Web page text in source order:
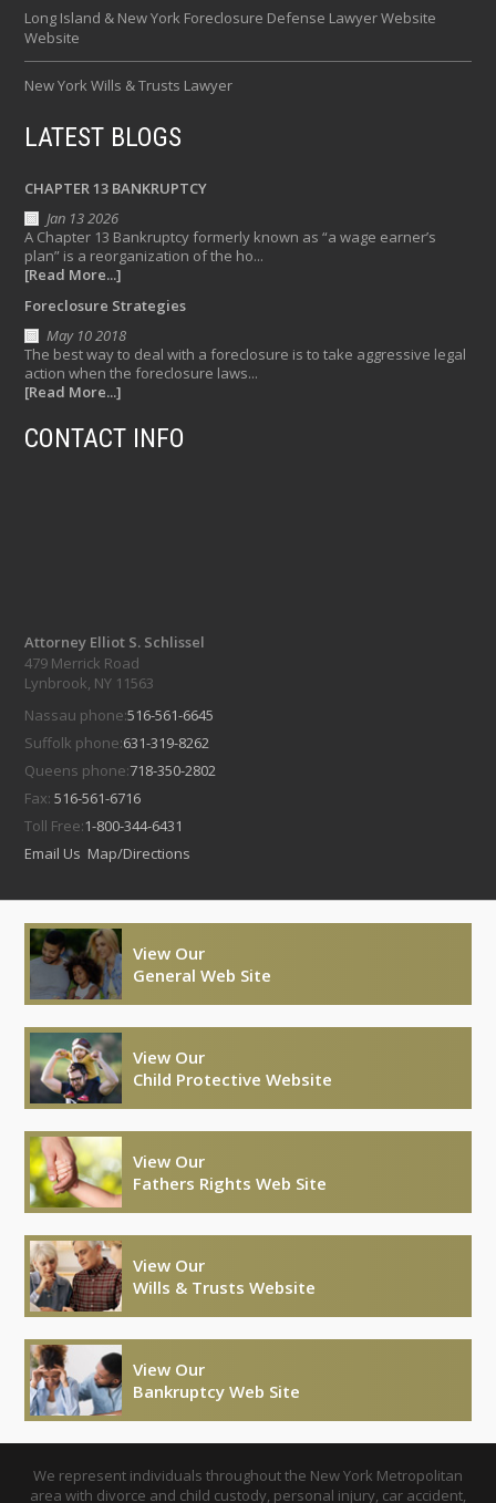
Long Island & New York Foreclosure Defense Lawyer Website
Website
New York Wills & Trusts Lawyer
LATEST BLOGS
CHAPTER 13 BANKRUPTCY
Jan 13 2026
A Chapter 13 Bankruptcy formerly known as “a wage earner’s
plan” is a reorganization of the ho...
[Read More...]
Foreclosure Strategies
May 10 2018
The best way to deal with a foreclosure is to take aggressive legal
action when the foreclosure laws...
[Read More...]
CONTACT INFO
Attorney Elliot S. Schlissel
479 Merrick Road
Lynbrook, NY 11563
Nassau phone:516-561-6645
Suffolk phone:631-319-8262
Queens phone:718-350-2802
Fax:516-561-6716
Toll Free:1-800-344-6431
Email Us Map/Directions
View Our
General Web Site
View Our
Child Protective Website
View Our
Fathers Rights Web Site
View Our
Wills & Trusts Website
View Our
Bankruptcy Web Site
We represent individuals throughout the New York Metropolitan
area with divorce and child custody, personal injury, car accident,